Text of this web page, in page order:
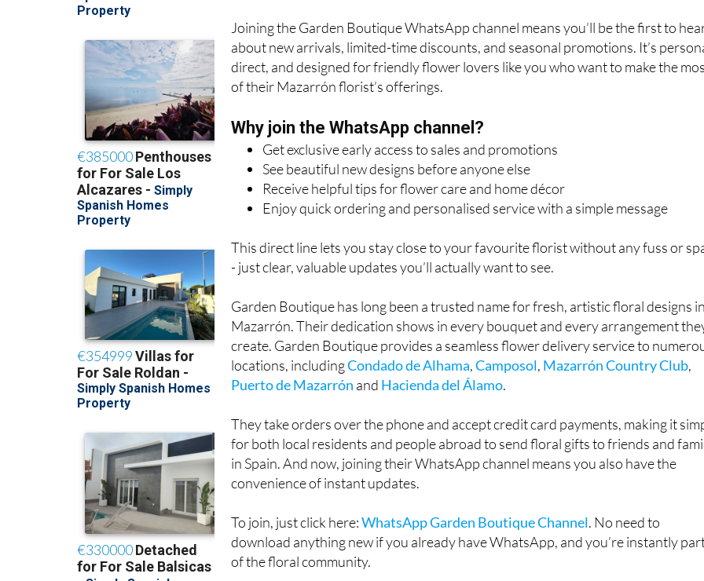
Joining the Garden Boutique WhatsApp channel means you’ll be the first to
about new arrivals, limited-time discounts, and seasonal promotions. It’s
direct, and designed for friendly flower lovers like you who want to make the
of their Mazarrón florist’s offerings.
Why join the WhatsApp channel?
Get exclusive early access to sales and promotions
See beautiful new designs before anyone else
Receive helpful tips for flower care and home décor
Enjoy quick ordering and personalised service with a simple message
This direct line lets you stay close to your favourite florist without any fuss or
- just clear, valuable updates you’ll actually want to see.
Garden Boutique has long been a trusted name for fresh, artistic floral designs
Mazarrón. Their dedication shows in every bouquet and every arrangement
create. Garden Boutique provides a seamless flower delivery service to
locations, includingCondado de Alhama,Camposol, Mazarrón Country Club,
Puerto de Mazarrón and Hacienda del Álamo.
They take orders over the phone and accept credit card payments, making it
for both local residents and people abroad to send floral gifts to friends and
in Spain. And now, joining their WhatsApp channel means you also have the
convenience of instant updates.
To join, just click here:WhatsApp Garden Boutique Channel. No need to
download anything new if you already have WhatsApp, and you’re instantly
of the floral community.